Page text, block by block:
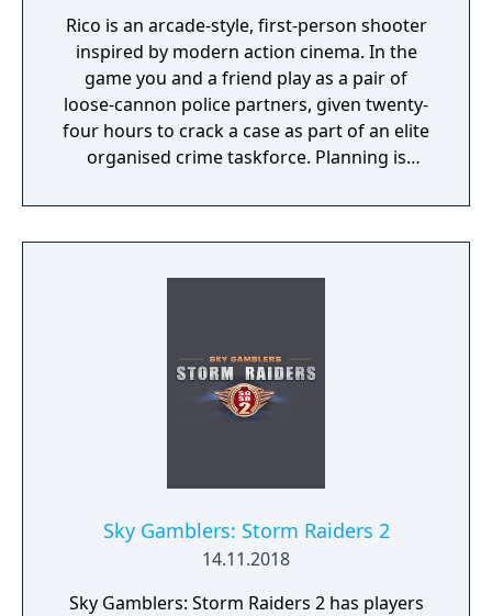
Rico is an arcade-style, first-person shooter
inspired by modern action cinema. In the
game you and a friend play as a pair of
loose-cannon police partners, given twenty-
four hours to crack a case as part of an elite
organised crime taskforce. Planning is
react in the moment to shootouts as they
unfurl, with additional extra time to assess
destruction system that ensures every shot
looks and feels great.
Sky Gamblers: Storm Raiders 2
14.11.2018
Sky Gamblers: Storm Raiders 2 has players